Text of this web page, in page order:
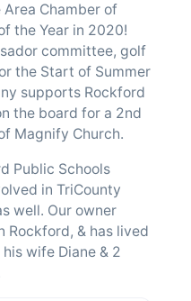
Area Chamber of
the Year in 2020!
committee, golf
the Start of Summer
supports Rockford
the board for a 2nd
Magnify Church.
Public Schools
in TriCounty
well. Our owner
Rockford, & has lived
wife Diane & 2